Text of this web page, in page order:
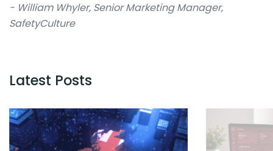
- William Whyler, Senior Marketing Manager,
SafetyCulture
Latest Posts